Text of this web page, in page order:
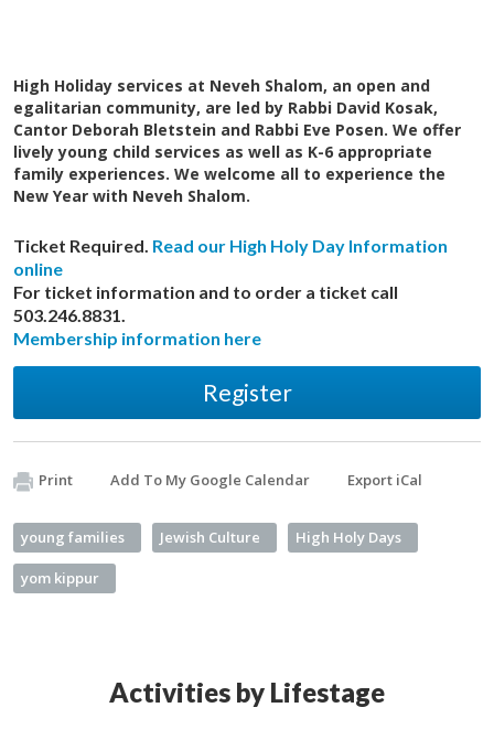
High Holiday services at Neveh Shalom, an open and
egalitarian community, are led by Rabbi David Kosak,
Cantor Deborah Bletstein and Rabbi Eve Posen. We offer
lively young child services as well as K-6 appropriate
family experiences. We welcome all to experience the
New Year with Neveh Shalom.
Ticket Required. Read our High Holy Day Information
online
For ticket information and to order a ticket call
503.246.8831.
Membership information here
Register
Print Add To My Google Calendar Export iCal
young families Jewish Culture High Holy Days
yom kippur
Activities by Lifestage